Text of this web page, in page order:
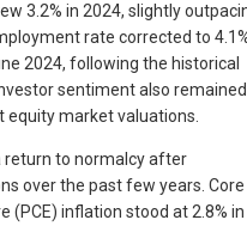
3.2% in 2024, slightly
rate corrected to
2024, following the historical
sentiment also remained
equity market valuations.
return to normalcy after
over the past few years. Core
(PCE) inflation stood at 2.8% in